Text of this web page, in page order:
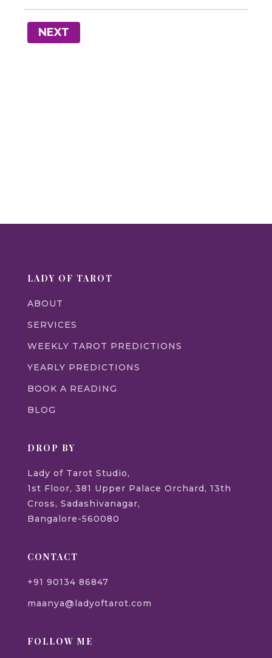
NEXT
LADY OF TAROT
ABOUT
SERVICES
WEEKLY TAROT PREDICTIONS
YEARLY PREDICTIONS
BOOK A READING
BLOG
DROP BY
Lady of Tarot Studio,
1st Floor, 381 Upper Palace Orchard, 13th
Cross, Sadashivanagar,
Bangalore-560080
CONTACT
+91 90134 86847
maanya@ladyoftarot.com
FOLLOW ME